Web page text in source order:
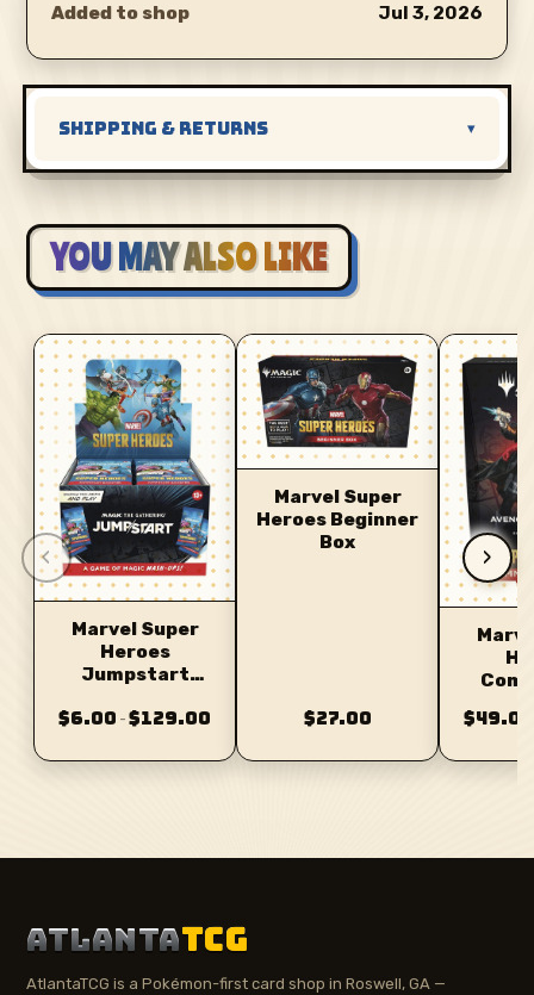
Added to shop Jul 3, 2026
SHIPPING & RETURNS ▾
YOU MAY ALSO LIKE
‹
Marvel Super
Heroes
Jumpstart
$6.00 – $129.00
Marvel Super
Heroes Beginner
Box
$27.00 $49.00
›
ATLANTATCG
AtlantaTCG is a Pokémon-first card shop in Roswell, GA —